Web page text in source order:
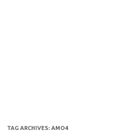
TAG ARCHIVES: AMO4